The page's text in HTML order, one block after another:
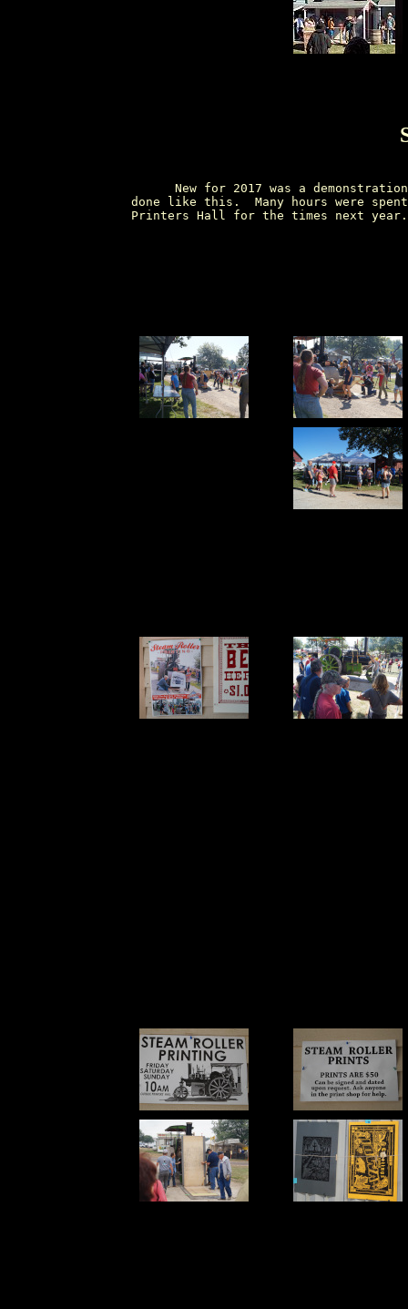
New for 2017 was a
done like this.  Many hours were
  Printers Hall for the times next year.